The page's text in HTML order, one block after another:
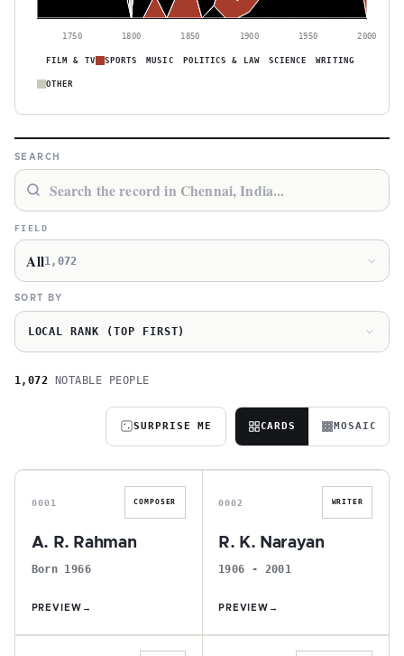
1750 1800 1850 1900 1950 2000
FILM & TV SPORTS MUSIC POLITICS & LAW SCIENCE WRITING
OTHER
SEARCH
FIELD
All1,072
SORT BY
LOCAL RANK (TOP FIRST)
1,072 NOTABLE PEOPLE
SURPRISE ME CARDS MOSAIC
A
0001 COMPOSER
A. R. Rahman
Born 1966
PREVIEW →
R
0002 WRITER
R. K. Narayan
1906 - 2001
PREVIEW →
V R